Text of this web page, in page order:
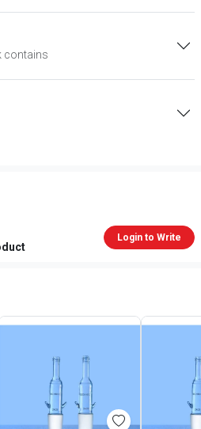
contains
Login to Write